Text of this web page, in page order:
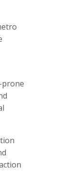
prone